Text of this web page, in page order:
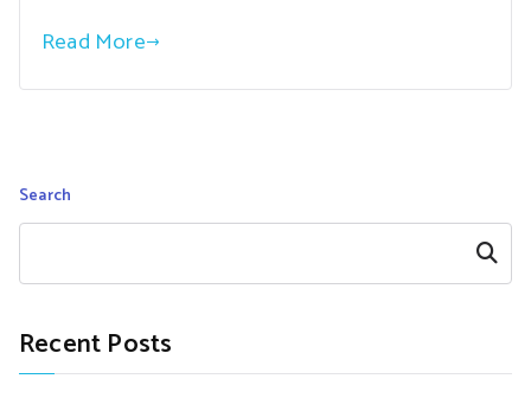
Read More
Search
Search
Recent Posts